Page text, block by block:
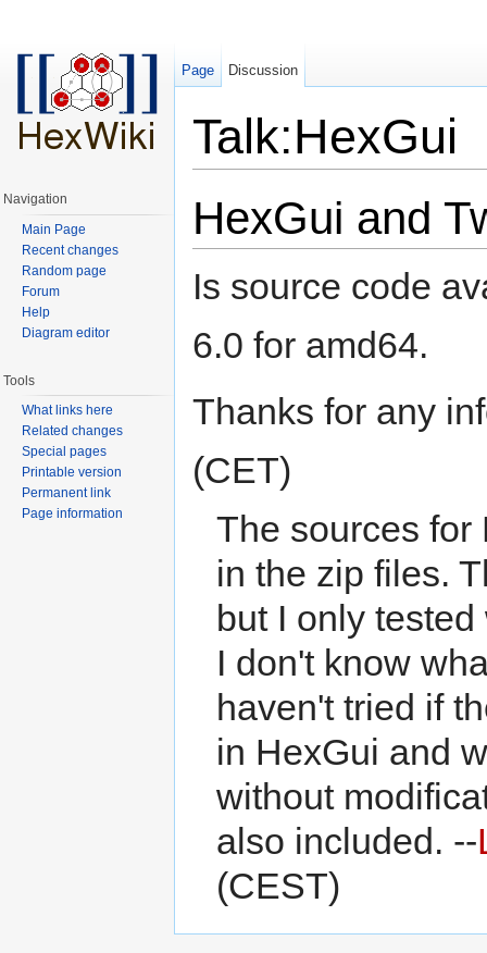
Talk:HexGui
HexGui and
Is source code
6.0 for amd64.
Thanks for any
(CET)
The sources for
in the zip files.
but I only
I don't know
haven't tried if
in HexGui and
without
also included. --
(CEST)
Page Discussion
Navigation
Main Page
Recent changes
Random page
Forum
Help
Diagram editor
Tools
What links here
Related changes
Special pages
Printable version
Permanent link
Page information